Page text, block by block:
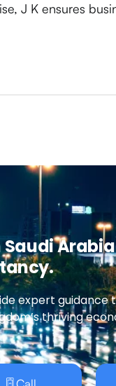
J K ensures
expert guidance
thriving